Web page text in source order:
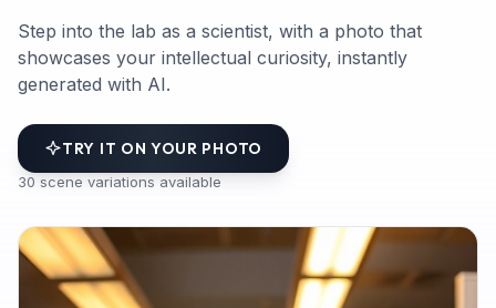
Step into the lab as a scientist, with a photo that
showcases your intellectual curiosity, instantly
generated with AI.
TRY IT ON YOUR PHOTO
30 scene variations available